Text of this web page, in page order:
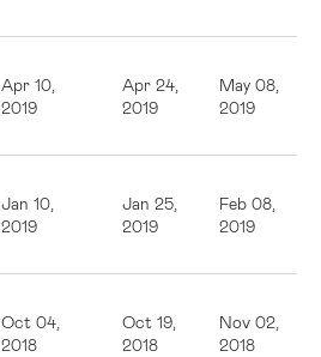
Apr 10,
2019
Apr 24,
2019
May 08,
2019
Jan 10,
2019
Jan 25,
2019
Feb 08,
2019
Oct 04,
2018
Oct 19,
2018
Nov 02,
2018